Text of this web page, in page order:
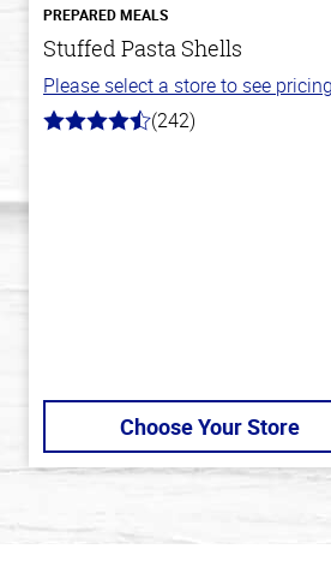
PREPARED MEALS
Stuffed Pasta Shells
Please select a store to see
4.6
(242)
Choose Your Store